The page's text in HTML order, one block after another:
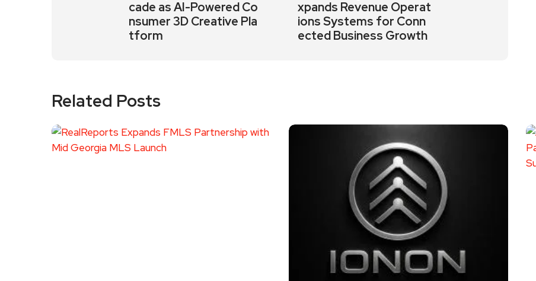
cade as AI-Powered Co
nsumer 3D Creative Pla
tform
xpands Revenue Operat
ions Systems for Conn
ected Business Growth
Related Posts